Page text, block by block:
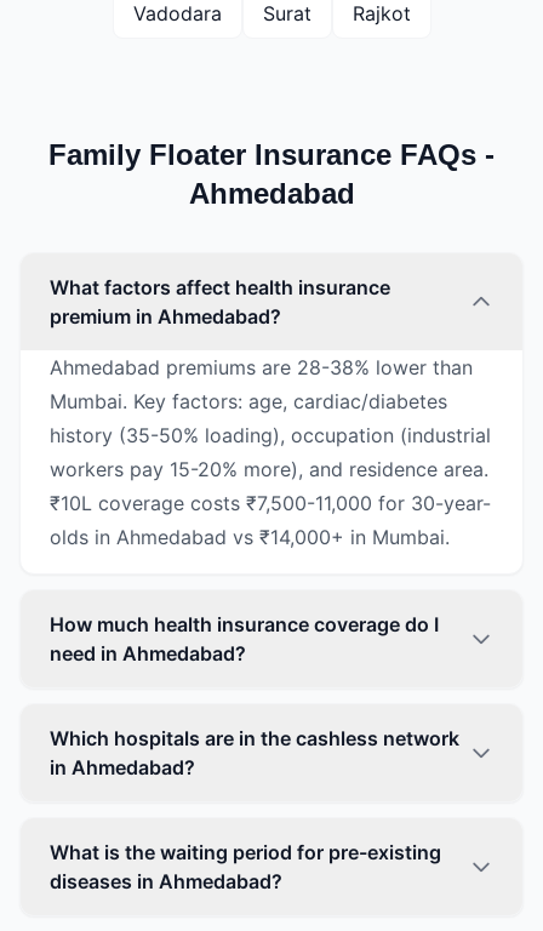
Vadodara Surat Rajkot
Family Floater Insurance FAQs -
Ahmedabad
What factors affect health insurance
premium in Ahmedabad?
Ahmedabad premiums are 28-38% lower than
Mumbai. Key factors: age, cardiac/diabetes
history (35-50% loading), occupation (industrial
workers pay 15-20% more), and residence area.
₹10L coverage costs ₹7,500-11,000 for 30-year-
olds in Ahmedabad vs ₹14,000+ in Mumbai.
How much health insurance coverage do I
need in Ahmedabad?
Which hospitals are in the cashless network
in Ahmedabad?
What is the waiting period for pre-existing
diseases in Ahmedabad?